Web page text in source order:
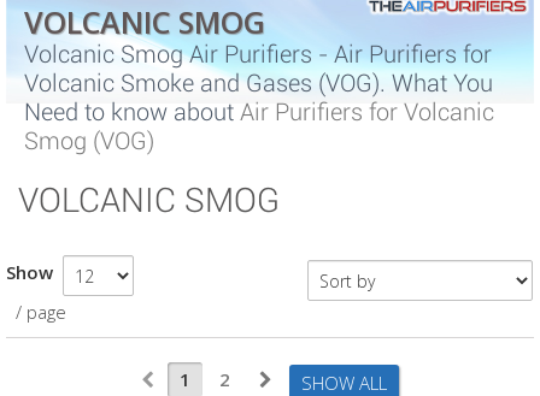
VOLCANIC SMOG
Volcanic Smog Air Purifiers - Air Purifiers for
Volcanic Smoke and Gases (VOG). What You
Need to know about Air Purifiers for Volcanic
Smog (VOG)
VOLCANIC SMOG
Show
/ page
SHOW ALL
1 2